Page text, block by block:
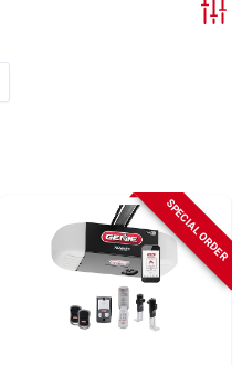
SPECIAL ORDER